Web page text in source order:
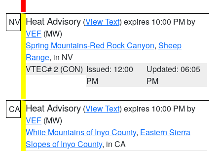
NV Heat Advisory (View Text) expires 10:00 PM by
VEF (MW)
Spring Mountains-Red Rock Canyon, Sheep
Range, in NV
VTEC# 2 (CON) Issued: 12:00
PM
Updated: 06:05
PM
CA Heat Advisory (View Text) expires 10:00 PM by
VEF (MW)
White Mountains of Inyo County, Eastern Sierra
Slopes of Inyo County, in CA